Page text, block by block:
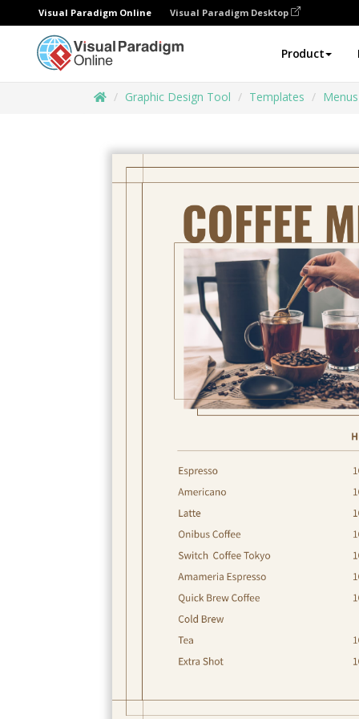
Visual Paradigm Online Visual Paradigm Desktop
Product
Graphic Design Tool Templates Menus